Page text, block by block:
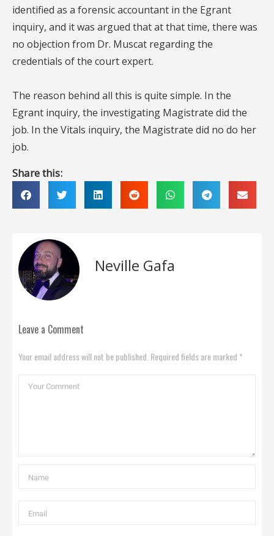
identified as a forensic accountant in the Egrant
inquiry, and it was argued that at that time, there was
no objection from Dr. Muscat regarding the
credentials of the court expert.
The reason behind all this is quite simple. In the
Egrant inquiry, the investigating Magistrate did the
job. In the Vitals inquiry, the Magistrate did no do her
job.
Share this:
Neville Gafa
Leave a Comment
Your email address will not be published. Required fields are marked *